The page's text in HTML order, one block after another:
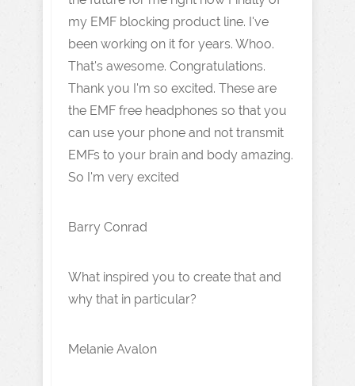
my EMF blocking product line. I've
been working on it for years. Whoo.
That's awesome. Congratulations.
Thank you I'm so excited. These are
the EMF free headphones so that you
can use your phone and not transmit
EMFs to your brain and body amazing.
So I'm very excited
Barry Conrad
What inspired you to create that and
why that in particular?
Melanie Avalon